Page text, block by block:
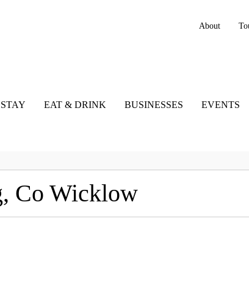
About
EAT & DRINK BUSINESSES EVENTS
Co Wicklow